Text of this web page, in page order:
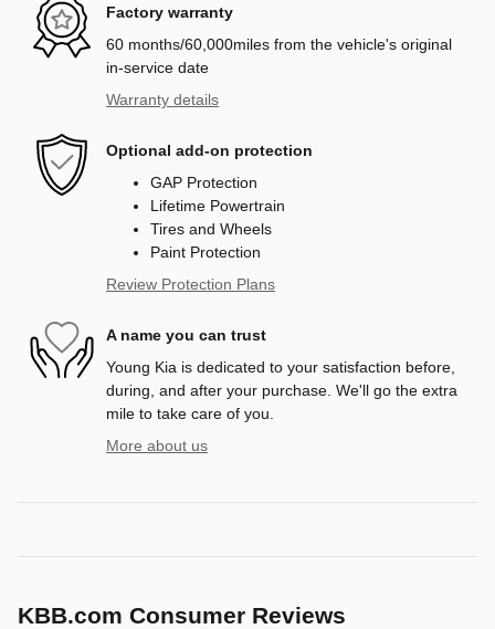
Factory warranty
60 months/60,000miles from the vehicle's original
in-service date
Warranty details
Optional add-on protection
GAP Protection
Lifetime Powertrain
Tires and Wheels
Paint Protection
Review Protection Plans
A name you can trust
Young Kia is dedicated to your satisfaction before,
during, and after your purchase. We'll go the extra
mile to take care of you.
More about us
KBB.com Consumer Reviews